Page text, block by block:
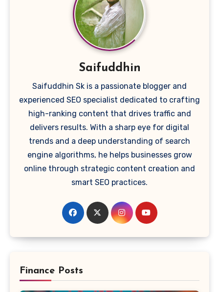
Saifuddhin
Saifuddhin Sk is a passionate blogger and
experienced SEO specialist dedicated to crafting
high-ranking content that drives traffic and
delivers results. With a sharp eye for digital
trends and a deep understanding of search
engine algorithms, he helps businesses grow
online through strategic content creation and
smart SEO practices.
Finance Posts